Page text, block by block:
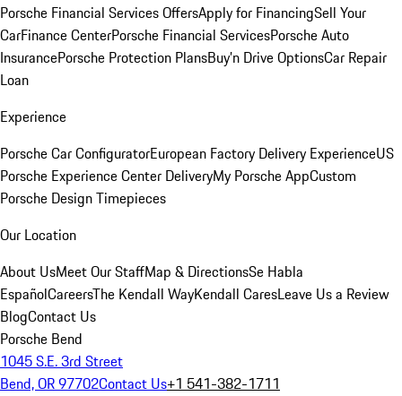
Porsche Financial Services OffersApply for FinancingSell Your
CarFinance CenterPorsche Financial ServicesPorsche Auto
InsurancePorsche Protection PlansBuy’n Drive OptionsCar Repair
Loan
Experience
Porsche Car ConfiguratorEuropean Factory Delivery ExperienceUS
Porsche Experience Center DeliveryMy Porsche AppCustom
Porsche Design Timepieces
Our Location
About UsMeet Our StaffMap & DirectionsSe Habla
EspañolCareersThe Kendall WayKendall CaresLeave Us a Review
BlogContact Us
Porsche Bend
1045 S.E. 3rd Street
Bend, OR 97702Contact Us+1 541-382-1711